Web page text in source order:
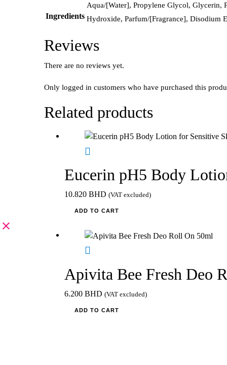
Ingredients
Aqua/[Water], Propylene Glycol, Glycerin,
Hydroxide, Parfum/[Fragrance], Disodium
Reviews
There are no reviews yet.
Only logged in customers who have purchased this
Related products
Eucerin pH5 Body
10.820 BHD (VAT excluded)
ADD TO CART
Apivita Bee Fresh Deo
6.200 BHD (VAT excluded)
ADD TO CART